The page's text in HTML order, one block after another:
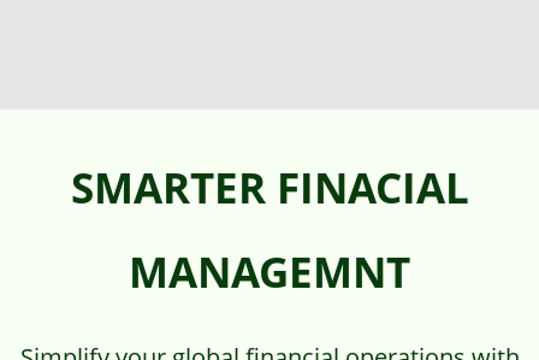
SMARTER FINACIAL
MANAGEMNT